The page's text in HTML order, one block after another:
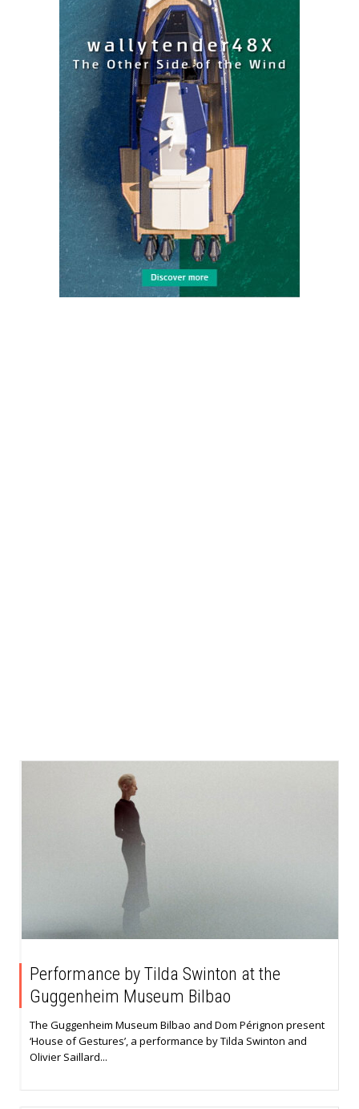
Performance by Tilda Swinton at the
Guggenheim Museum Bilbao
The Guggenheim Museum Bilbao and Dom Pérignon present
‘House of Gestures’, a performance by Tilda Swinton and
Olivier Saillard...